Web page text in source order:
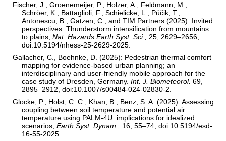
Fischer, J., Groenemeijer, P., Holzer, A., Feldmann, M.,
Schröer, K., Battaglioli, F., Schielicke, L., Púčik, T.,
Antonescu, B., Gatzen, C., and TIM Partners (2025): Invited
perspectives: Thunderstorm intensification from mountains
to plains,Nat. Hazards Earth Syst. Sci.,
25, 2629–2656,
doi:10.5194/nhess-25-2629-2025.
Gallacher, C., Boehnke, D. (2025): Pedestrian thermal comfort
mapping for evidence-based urban planning; an
interdisciplinary and user-friendly mobile approach for the
case study of Dresden, Germany.Int. J. Biometeorol.69,
2895–2912, doi:10.1007/s00484-024-02830-2.
Glocke, P., Holst, C. C., Khan, B., Benz, S. A. (2025): Assessing
coupling between soil temperature and potential air
temperature using PALM-4U: implications for idealized
scenarios,Earth Syst. Dynam.,
16, 55–74, doi:10.5194/esd-
16-55-2025.